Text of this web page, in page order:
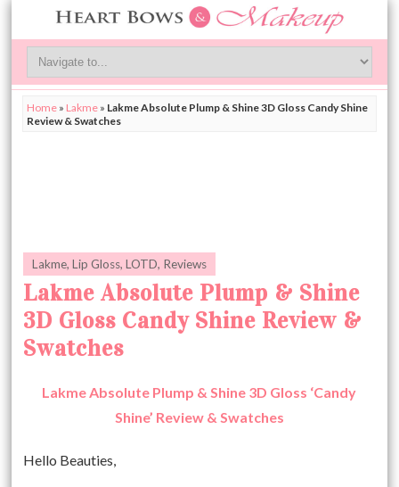
Home » Lakme » Lakme Absolute Plump & Shine 3D Gloss Candy Shine
Review & Swatches
Lakme,Lip Gloss,LOTD, Reviews
Lakme Absolute Plump & Shine
3D Gloss Candy Shine Review &
Swatches
Lakme Absolute Plump & Shine 3D Gloss ‘Candy
Shine’ Review & Swatches
Hello Beauties,